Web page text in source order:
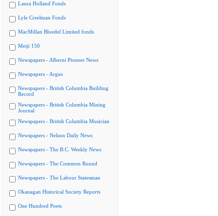
Laura Holland Fonds
Lyle Creelman Fonds
MacMillan Bloedel Limited fonds
Meiji 150
Newspapers - Alberni Pioneer News
Newspapers - Argus
Newspapers - British Columbia Building
Record
Newspapers - British Columbia Mining
Journal
Newspapers - British Columbia Musician
Newspapers - Nelson Daily News
Newspapers - The B.C. Weekly News
Newspapers - The Common Round
Newspapers - The Labour Statesman
Okanagan Historical Society Reports
One Hundred Poets